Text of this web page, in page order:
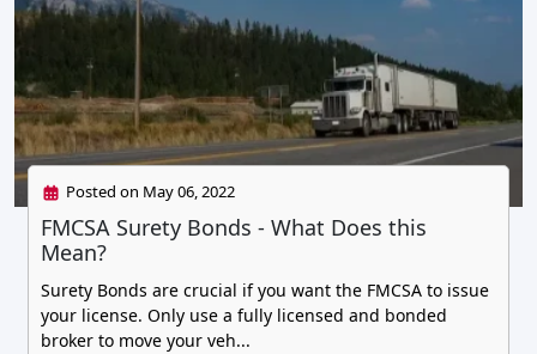
Posted on May 06, 2022
FMCSA Surety Bonds - What Does this
Mean?
Surety Bonds are crucial if you want the FMCSA to issue
your license. Only use a fully licensed and bonded
broker to move your veh...